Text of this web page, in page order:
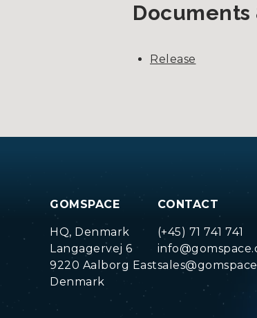
Documents
Release
GOMSPACE
HQ, Denmark
Langagervej 6
9220 Aalborg East
Denmark
CONTACT
(+45) 71 741 741